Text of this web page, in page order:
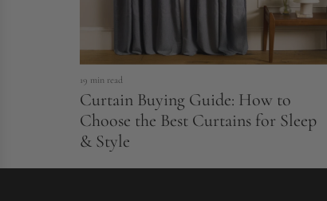
19 min read
Curtain Buying Guide: How to
Choose the Best Curtains for Sleep
& Style